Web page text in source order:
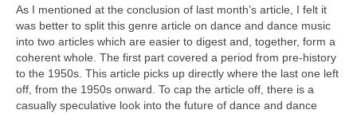
As I mentioned at the conclusion of last month’s article, I felt it
was better to split this genre article on dance and dance music
into two articles which are easier to digest and, together, form a
coherent whole. The first part covered a period from pre‑history
to the 1950s. This article picks up directly where the last one left
off, from the 1950s onward. To cap the article off, there is a
casually speculative look into the future of dance and dance